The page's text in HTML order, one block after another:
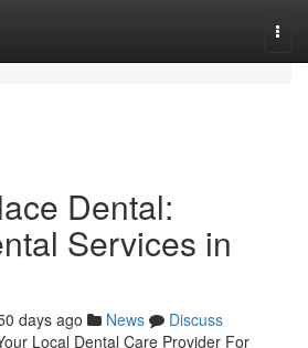
Dental:
Services in
days ago News
Discuss
Local Dental Care Provider For